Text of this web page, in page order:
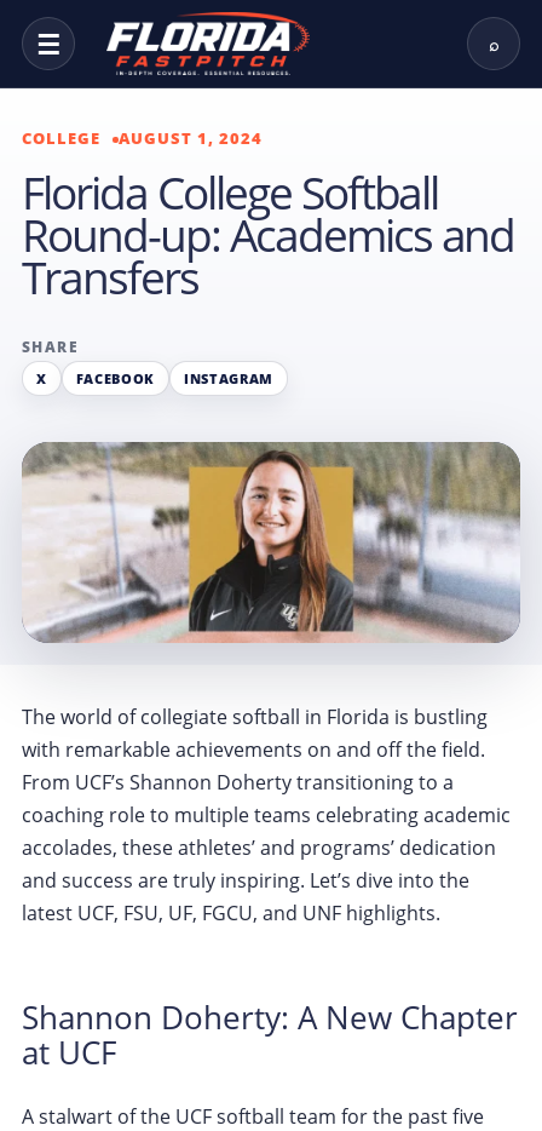
☰ ⌕
COLLEGE AUGUST 1, 2024
Florida College Softball
Round-up: Academics and
Transfers
SHARE
X
FACEBOOK INSTAGRAM
The world of collegiate softball in Florida is bustling
with remarkable achievements on and off the field.
From UCF’s Shannon Doherty transitioning to a
coaching role to multiple teams celebrating academic
accolades, these athletes’ and programs’ dedication
and success are truly inspiring. Let’s dive into the
latest UCF, FSU, UF, FGCU, and UNF highlights.
Shannon Doherty: A New Chapter
at UCF
A stalwart of the UCF softball team for the past five